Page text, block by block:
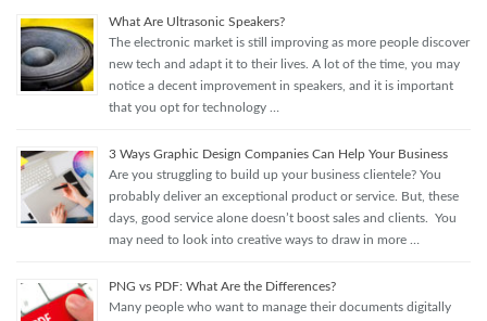
What Are Ultrasonic Speakers?
The electronic market is still improving as more people discover
new tech and adapt it to their lives. A lot of the time, you may
notice a decent improvement in speakers, and it is important
that you opt for technology …
3 Ways Graphic Design Companies Can Help Your Business
Are you struggling to build up your business clientele? You
probably deliver an exceptional product or service. But, these
days, good service alone doesn’t boost sales and clients. You
may need to look into creative ways to draw in more …
PNG vs PDF: What Are the Differences?
Many people who want to manage their documents digitally